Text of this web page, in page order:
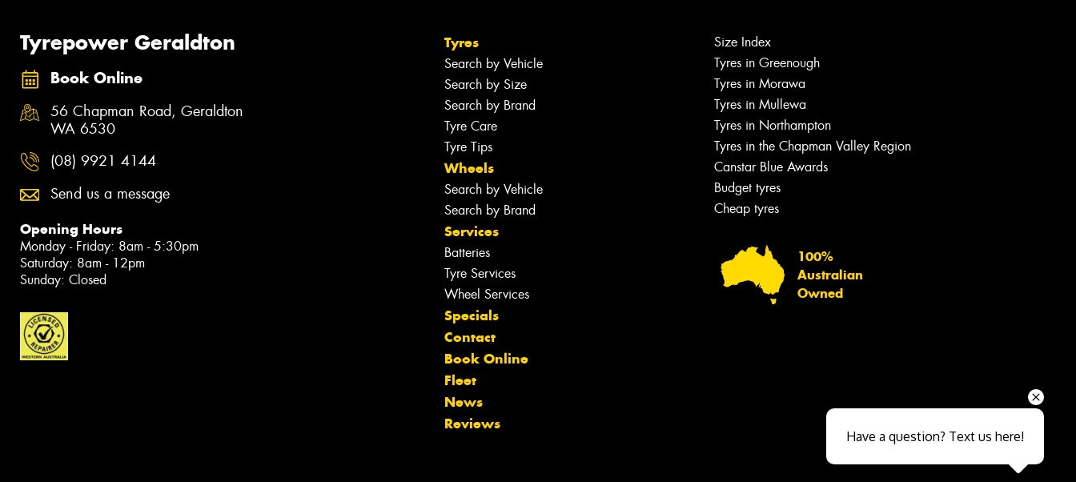
Tyrepower Geraldton
Book Online
56 Chapman Road, Geraldton
WA 6530
(08) 9921 4144
Send us a message
Opening Hours
Monday - Friday: 8am - 5:30pm
Saturday: 8am - 12pm
Sunday: Closed
Tyres
Search by Vehicle
Search by Size
Search by Brand
Tyre Care
Tyre Tips
Wheels
Search by Vehicle
Search by Brand
Services
Batteries
Tyre Services
Wheel Services
Specials
Contact
Book Online
Fleet
News
Reviews
Size Index
Tyres in Greenough
Tyres in Morawa
Tyres in Mullewa
Tyres in Northampton
Tyres in the Chapman Valley Region
Canstar Blue Awards
Budget tyres
Cheap tyres
100%
Australian
Owned
Close sales faster
Have a question? Text us here!